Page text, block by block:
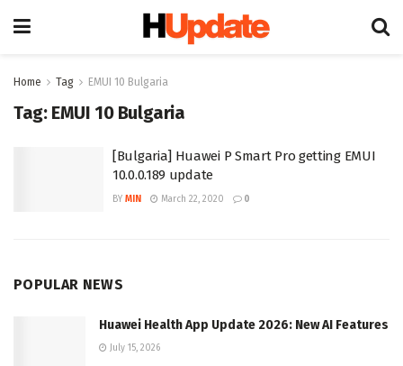
Home Tag EMUI 10 Bulgaria
Tag: EMUI 10 Bulgaria
[Bulgaria] Huawei P Smart Pro getting EMUI
10.0.0.189 update
BY MIN March 22, 2020 0
POPULAR NEWS
Huawei Health App Update 2026: New AI Features
July 15, 2026